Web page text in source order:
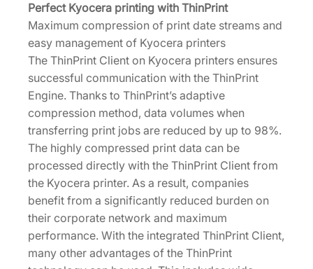
N
Perfect Kyocera printing with ThinPrint
Maximum compression of print date streams and
easy management of Kyocera printers
The ThinPrint Client on Kyocera printers ensures
successful communication with the ThinPrint
Engine. Thanks to ThinPrint’s adaptive
compression method, data volumes when
transferring print jobs are reduced by up to 98%.
The highly compressed print data can be
processed directly with the ThinPrint Client from
the Kyocera printer. As a result, companies
benefit from a significantly reduced burden on
their corporate network and maximum
performance. With the integrated ThinPrint Client,
many other advantages of the ThinPrint